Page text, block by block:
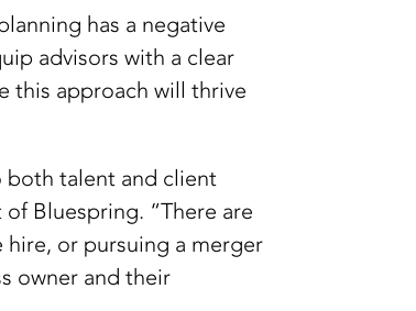
has a negative
advisors with a clear
this approach will thrive
both talent and client
Bluespring. “There are
or pursuing a merger
owner and their